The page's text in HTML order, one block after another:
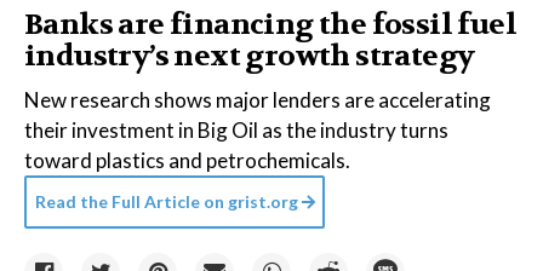
Banks are financing the fossil fuel
industry’s next growth strategy
New research shows major lenders are accelerating
their investment in Big Oil as the industry turns
toward plastics and petrochemicals.
Read the Full Article on grist.org